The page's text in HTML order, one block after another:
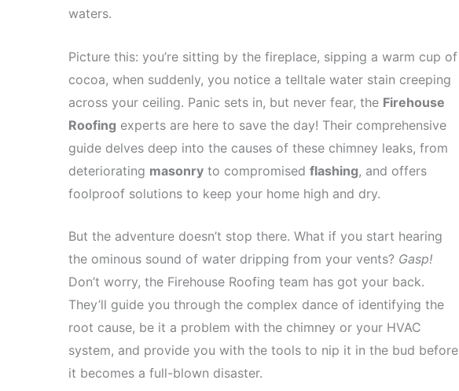
waters.
Picture this: you’re sitting by the fireplace, sipping a warm cup of
cocoa, when suddenly, you notice a telltale water stain creeping
across your ceiling. Panic sets in, but never fear, the Firehouse
Roofing experts are here to save the day! Their comprehensive
guide delves deep into the causes of these chimney leaks, from
deteriorating masonryto compromised flashing, and offers
foolproof solutions to keep your home high and dry.
But the adventure doesn’t stop there. What if you start hearing
the ominous sound of water dripping from your vents? Gasp!
Don’t worry, the Firehouse Roofing team has got your back.
They’ll guide you through the complex dance of identifying the
root cause, be it a problem with the chimney or your HVAC
system, and provide you with the tools to nip it in the bud before
it becomes a full-blown disaster.